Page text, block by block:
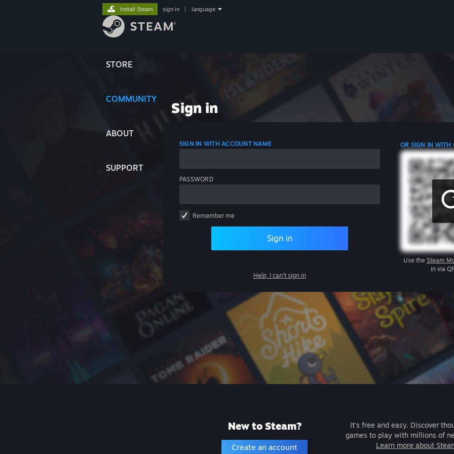
STORE
COMMUNITY
ABOUT
SUPPORT
Install Steam sign in language
Sign in
SIGN IN WITH ACCOUNT NAME
PASSWORD
Remember me
Sign in
Help, I can't sign in
OR SIGN IN WITH
Use the Steam
in via
New to Steam?
Create an account
It's free and easy. Discover
games to play with millions of
Learn more about